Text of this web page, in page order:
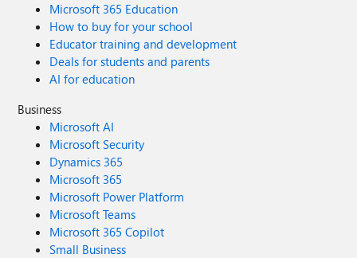
Microsoft 365 Education
How to buy for your school
Educator training and development
Deals for students and parents
AI for education
Business
Microsoft AI
Microsoft Security
Dynamics 365
Microsoft 365
Microsoft Power Platform
Microsoft Teams
Microsoft 365 Copilot
Small Business